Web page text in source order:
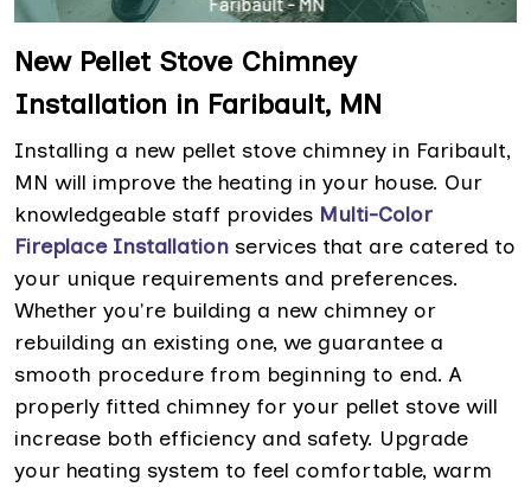
New Pellet Stove Chimney
Installation in Faribault, MN
Installing a new pellet stove chimney in Faribault,
MN will improve the heating in your house. Our
knowledgeable staff provides Multi-Color
Fireplace Installation services that are catered to
your unique requirements and preferences.
Whether you're building a new chimney or
rebuilding an existing one, we guarantee a
smooth procedure from beginning to end. A
properly fitted chimney for your pellet stove will
increase both efficiency and safety. Upgrade
your heating system to feel comfortable, warm